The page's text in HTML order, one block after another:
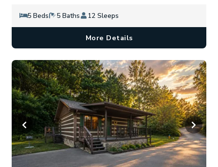
5 Beds 5 Baths 12 Sleeps
More Details